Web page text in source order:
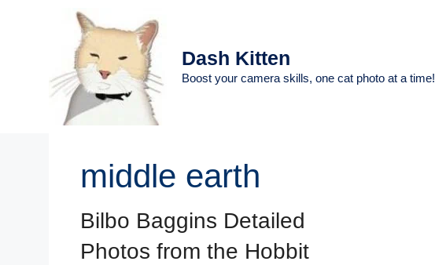
Dash Kitten
Boost your camera skills, one cat photo at a time!
middle earth
Bilbo Baggins Detailed
Photos from the Hobbit